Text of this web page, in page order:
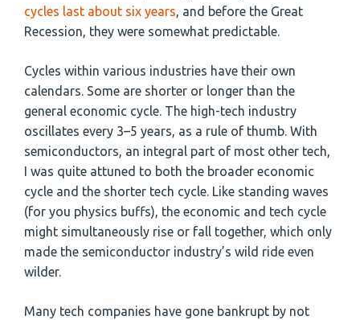
cycles last about six years, and before the Great
Recession, they were somewhat predictable.
Cycles within various industries have their own
calendars. Some are shorter or longer than the
general economic cycle. The high-tech industry
oscillates every 3–5 years, as a rule of thumb. With
semiconductors, an integral part of most other tech,
I was quite attuned to both the broader economic
cycle and the shorter tech cycle. Like standing waves
(for you physics buffs), the economic and tech cycle
might simultaneously rise or fall together, which only
made the semiconductor industry’s wild ride even
wilder.
Many tech companies have gone bankrupt by not